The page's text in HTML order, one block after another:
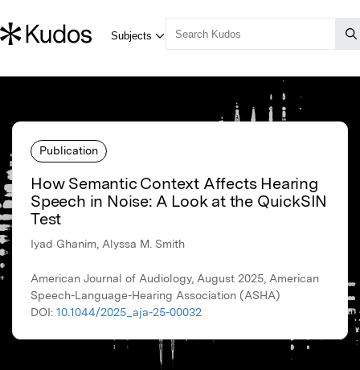
Publication
How Semantic Context Affects Hearing
Speech in Noise: A Look at the QuickSIN
Test
Iyad Ghanim, Alyssa M. Smith
American Journal of Audiology, August 2025, American
Speech-Language-Hearing Association (ASHA)
DOI: 10.1044/2025_aja-25-00032